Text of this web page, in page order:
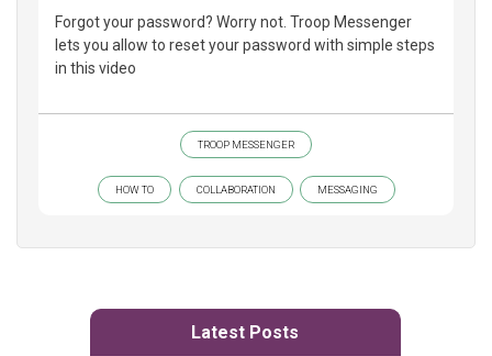
Forgot your password? Worry not. Troop Messenger
lets you allow to reset your password with simple steps
in this video
TROOP MESSENGER
HOW TO COLLABORATION MESSAGING
Latest Posts